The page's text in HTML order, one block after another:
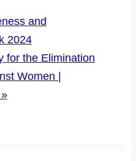
and
2024
for the Elimination
Women |
»